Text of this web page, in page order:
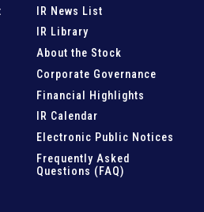
IR News List
IR Library
About the Stock
Corporate Governance
Financial Highlights
IR Calendar
Electronic Public Notices
Frequently Asked
Questions (FAQ)